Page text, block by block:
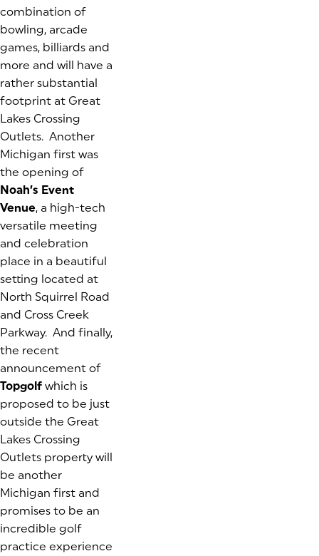
combination of
bowling, arcade
games, billiards and
more and will have a
rather substantial
footprint at Great
Lakes Crossing
Outlets. Another
Michigan first was
the opening of
Noah’s Event
Venue, a high-tech
versatile meeting
and celebration
place in a beautiful
setting located at
North Squirrel Road
and Cross Creek
Parkway. And finally,
the recent
announcement of
Topgolf which is
proposed to be just
outside the Great
Lakes Crossing
Outlets property will
be another
Michigan first and
promises to be an
incredible golf
practice experience